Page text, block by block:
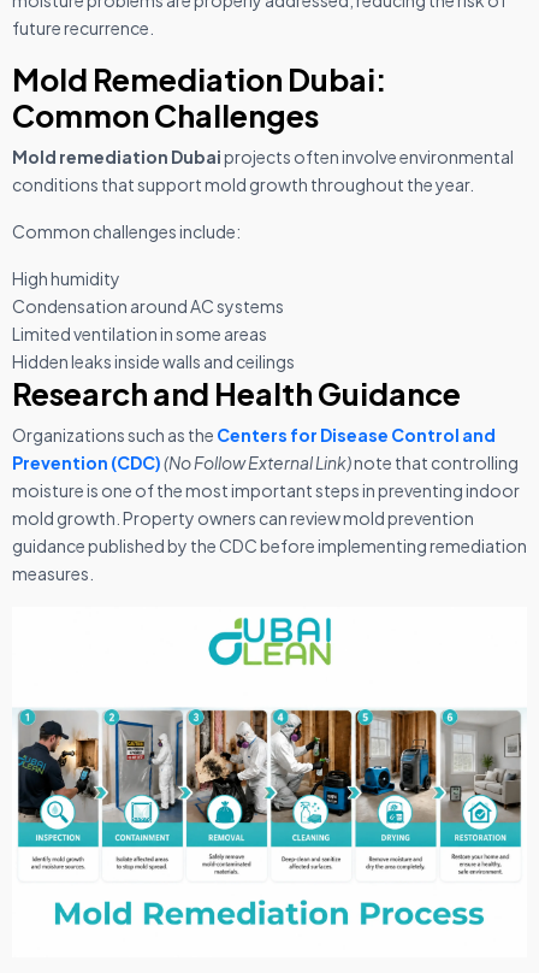
future recurrence.
Mold Remediation Dubai:
Common Challenges
Mold remediation Dubaiprojects often involve environmental
conditions that support mold growth throughout the year.
Common challenges include:
High humidity
Condensation around AC systems
Limited ventilation in some areas
Hidden leaks inside walls and ceilings
Research and Health Guidance
Organizations such as the Centers for Disease Control and
Prevention (CDC)(No Follow External Link)note that controlling
moisture is one of the most important steps in preventing indoor
mold growth. Property owners can review mold prevention
guidance published by the CDC before implementing remediation
measures.